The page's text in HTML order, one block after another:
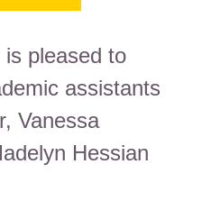
pleased to
assistants
Vanessa
Hessian